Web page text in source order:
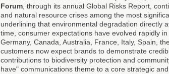
Forum , through its annual Global Risks Report,
and natural resource crises among the most
underlining that environmental degradation directly
time, consumer expectations have evolved rapidly
Germany, Canada, Australia, France, Italy, Spain,
customers now expect brands to demonstrate
contributions to biodiversity protection and
have" communications theme to a core strategic